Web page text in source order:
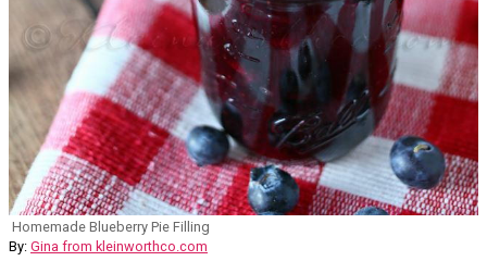
Homemade Blueberry Pie Filling
By: Gina from kleinworthco.com